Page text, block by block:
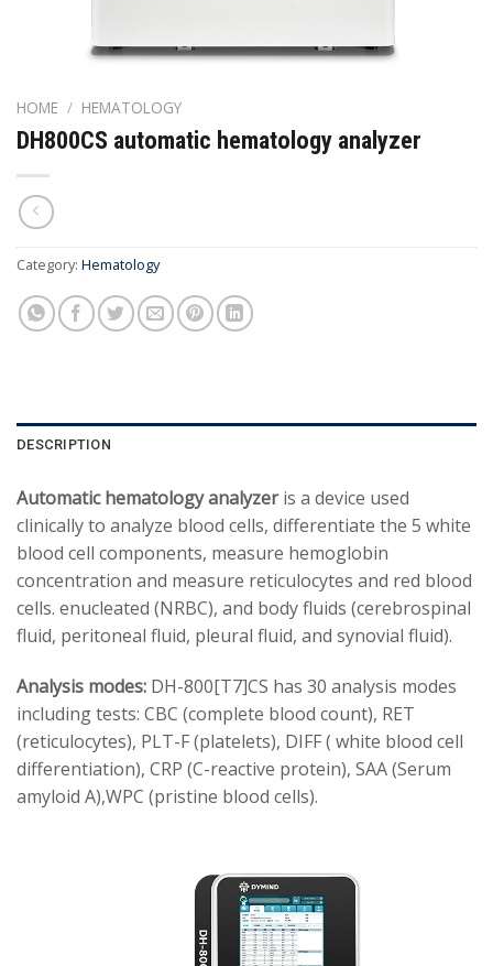
HOME / HEMATOLOGY
DH800CS automatic hematology analyzer
Category: Hematology
DESCRIPTION
Automatic hematology analyzeris a device used
clinically to analyze blood cells, differentiate the 5 white
blood cell components, measure hemoglobin
concentration and measure reticulocytes and red blood
cells. enucleated (NRBC), and body fluids (cerebrospinal
fluid, peritoneal fluid, pleural fluid, and synovial fluid).
Analysis modes: DH-800[T7]CS has 30 analysis modes
including tests: CBC (complete blood count), RET
(reticulocytes), PLT-F (platelets), DIFF ( white blood cell
differentiation), CRP (C-reactive protein), SAA (Serum
amyloid A),WPC (pristine blood cells).